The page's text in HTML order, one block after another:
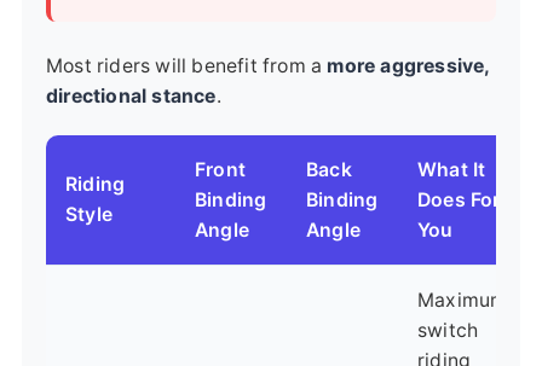
Most riders will benefit from a more aggressive,
directional stance.
Riding
Style
Front
Binding
Angle
Back
Binding
Angle
What It
Does For
You
Maximum
switch
riding